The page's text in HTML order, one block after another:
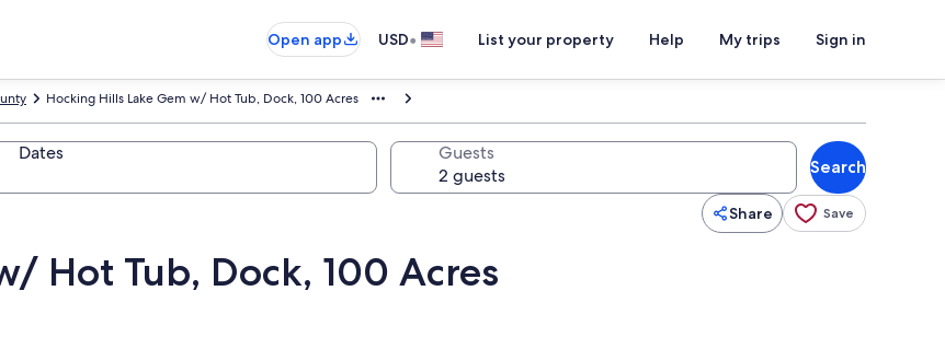
Open app
USD• List your property Help My trips Sign in
Hocking Hills Lake Gem w/ Hot Tub, Dock, 100 Acres
Dates Guests
Search
Share Save
Hot Tub, Dock, 100 Acres